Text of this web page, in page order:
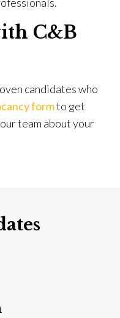
C&B
candidates who
formto get
team about your